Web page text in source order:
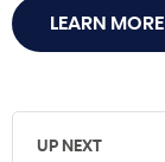
LEARN MORE
UP NEXT